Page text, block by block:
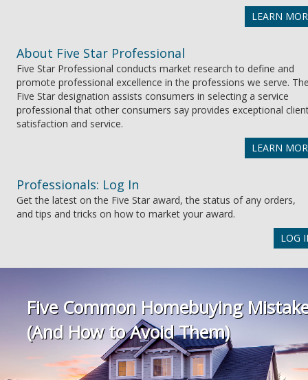
LEARN
About Five Star Professional
Five Star Professional conducts market research to define and
promote professional excellence in the professions we serve.
Five Star designation assists consumers in selecting a service
professional that other consumers say provides exceptional
satisfaction and service.
LEARN
Professionals: Log In
Get the latest on the Five Star award, the status of any orders,
and tips and tricks on how to market your award.
LOG
Five Common Homebuying
(And How to Avoid Them)